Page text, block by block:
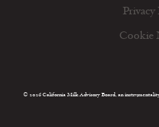
Privacy
Cookie
© 2026 California Milk Advisory Board, an